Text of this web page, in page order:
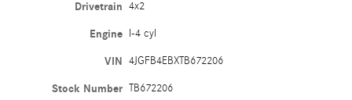
Drivetrain 4x2
Engine I-4 cyl
VIN 4JGFB4EBXTB672206
Stock Number TB672206